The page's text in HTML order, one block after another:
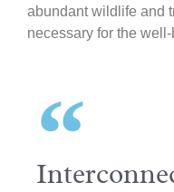
abundant wildlife and
necessary for the